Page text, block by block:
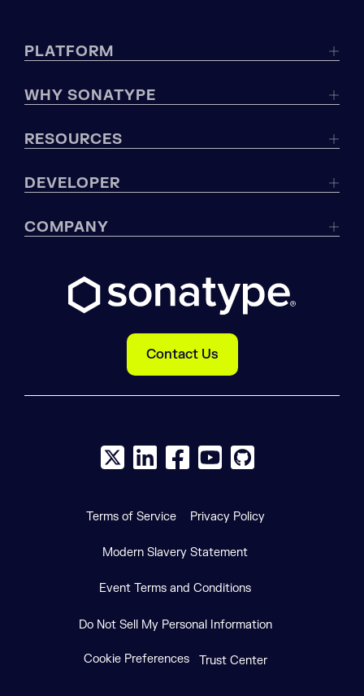
PLATFORM
WHY SONATYPE
RESOURCES
DEVELOPER
COMPANY
Contact Us
X social logo
LinkedIn social logo
Facebook social logo
YouTube social logo
GitHub social
Terms of Service Privacy Policy
Modern Slavery Statement
Event Terms and Conditions
Do Not Sell My Personal Information
Cookie Preferences Trust Center